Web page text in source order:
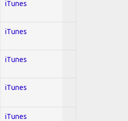
iTunes
iTunes
iTunes
iTunes
iTunes